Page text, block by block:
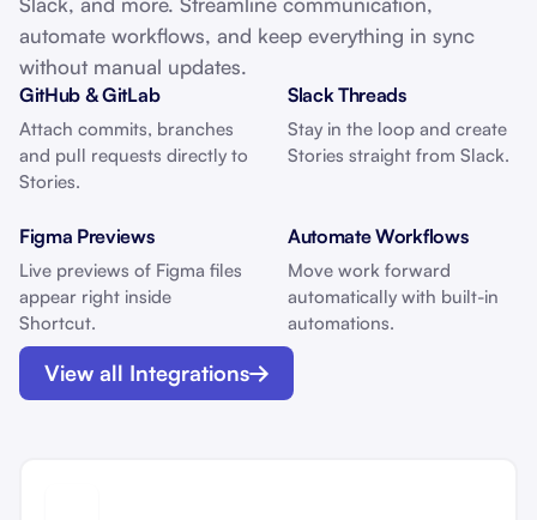
automate workflows, and keep everything in sync
without manual updates.
GitHub & GitLab
Attach commits, branches
and pull requests directly to
Stories.
Slack Threads
Stay in the loop and create
Stories straight from Slack.
Figma Previews
Live previews of Figma files
appear right inside
Shortcut.
Automate Workflows
Move work forward
automatically with built-in
automations.
View all Integrations